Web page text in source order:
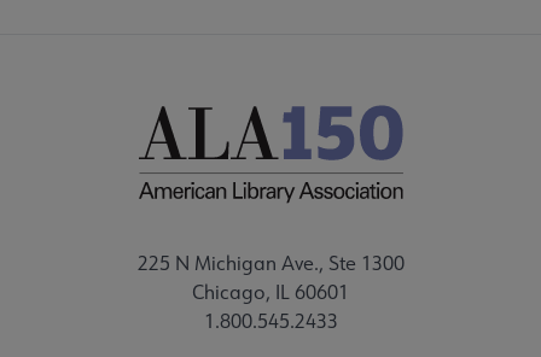
225 N Michigan Ave., Ste 1300
Chicago, IL 60601
1.800.545.2433